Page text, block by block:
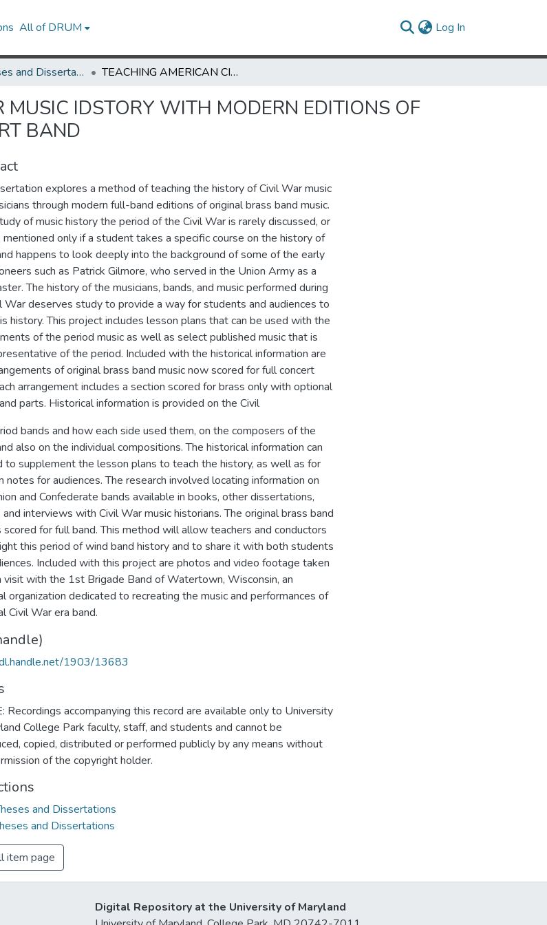
All of DRUM Log In
Music Theses and Dissertations TEACHING AMERICAN CIVIL WAR MUSIC IDSTORY WITH MODERN EDITIONS OF PERIOD MUSIC FOR FULL CONCERT BAND
IDSTORY WITH MODERN EDITIONS OF
BAND
explores a method of teaching the history of Civil War music
through modern full-band editions of original brass band music.
of music history the period of the Civil War is rarely discussed, or
only if a student takes a specific course on the history of
happens to look deeply into the background of some of the early
such as Patrick Gilmore, who served in the Union Army as a
The history of the musicians, bands, and music performed during
War deserves study to provide a way for students and audiences to
history. This project includes lesson plans that can be used with the
of the period music as well as select published music that is
of the period. Included with the historical information are
of original brass band music now scored for full concert
arrangement includes a section scored for brass only with optional
parts. Historical information is provided on the Civil
bands and how each side used them, on the composers of the
also on the individual compositions. The historical information can
to supplement the lesson plans to teach the history, as well as for
notes for audiences. The research involved locating information on
and Confederate bands available in books, other dissertations,
and interviews with Civil War music historians. The original brass band
scored for full band. This method will allow teachers and conductors
this period of wind band history and to share it with both students
Included with this project are photos and video footage taken
visit with the 1st Brigade Band of Watertown, Wisconsin, an
organization dedicated to recreating the music and performances of
Civil War era band.
1903/13683
Recordings accompanying this record are available only to University
College Park faculty, staff, and students and cannot be
copied, distributed or performed publicly by any means without
of the copyright holder.
and Dissertations
and Dissertations
item page
Digital Repository at the University of Maryland